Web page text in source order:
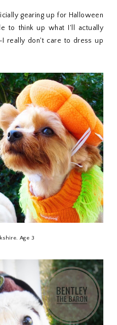
gearing up for Halloween
to think up what I'll actually
really don't care to dress up
Age 3